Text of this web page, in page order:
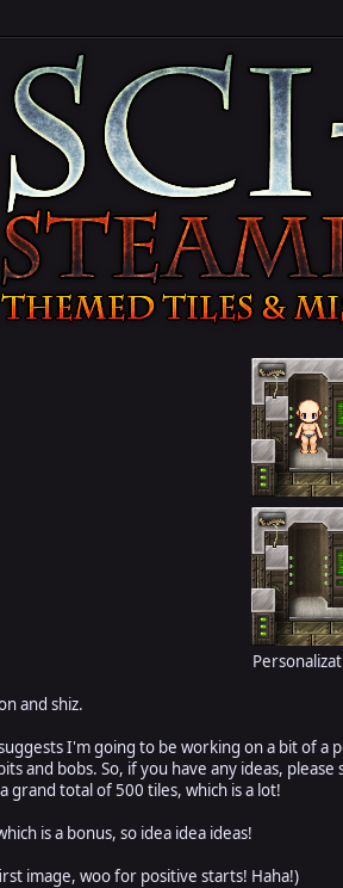
and shiz.
I'm going to be working on a bit of
and bobs. So, if you have any ideas,
grand total of 500 tiles, which is a lot!
is a bonus, so idea idea ideas!
image, woo for positive starts! Haha!)